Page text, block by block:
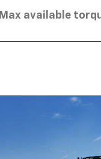
Max available